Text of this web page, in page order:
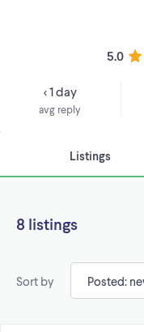
5.0
< 1 day
avg reply
Listings
8 listings
Sort by